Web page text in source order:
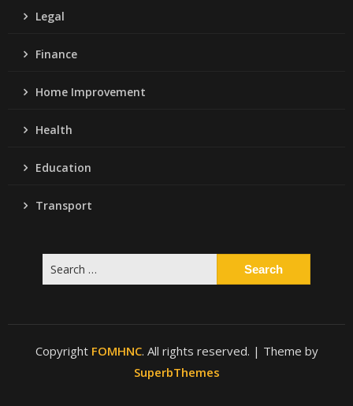
Legal
Finance
Home Improvement
Health
Education
Transport
for:
Copyright FOMHNC. All rights reserved. | Theme by
SuperbThemes